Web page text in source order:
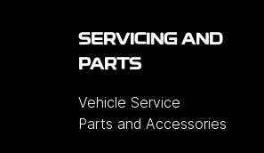
SERVICING AND
PARTS
Vehicle Service
Parts and Accessories